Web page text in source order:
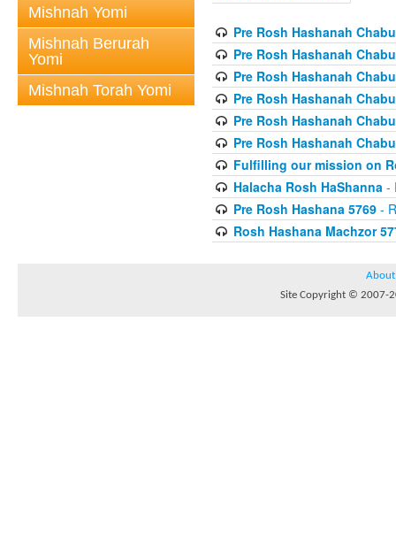
Mishnah Yomi
Mishnah Berurah
Yomi
Mishnah Torah Yomi
Pre Rosh Hashanah
Pre Rosh Hashanah
Pre Rosh Hashanah
Pre Rosh Hashanah
Pre Rosh Hashanah
Pre Rosh Hashanah
Fulfilling our mission on
Halacha Rosh HaShanna-
Pre Rosh Hashana 5769-
Rosh Hashana Machzor
About
Site Copyright © 2007-